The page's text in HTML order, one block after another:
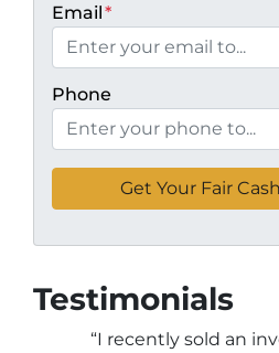
Email*
Phone
Testimonials
“I recently sold an